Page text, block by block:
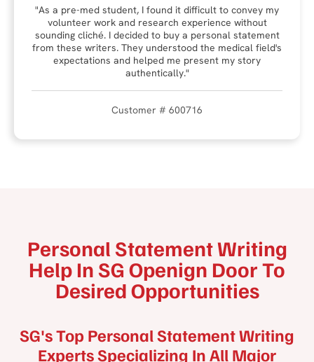
"As a pre-med student, I found it difficult to convey my
volunteer work and research experience without
sounding cliché. I decided to buy a personal statement
from these writers. They understood the medical field's
expectations and helped me present my story
authentically."
Customer # 600716
Personal Statement Writing
Help In SG Openign Door To
Desired Opportunities
SG's Top Personal Statement Writing
Experts Specializing In All Major